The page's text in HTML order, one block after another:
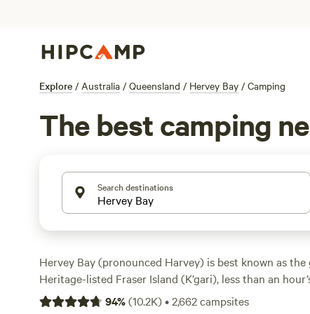
Explore / Australia / Queensland / Hervey Bay / Camping
The best camping
Search destinations
Hervey Bay (pronounced Harvey) is best known as
Heritage-listed Fraser Island (K’gari), less than an
also one ofAustralia’s most popular whale-watching
94%(10.2K)•2,662campsites